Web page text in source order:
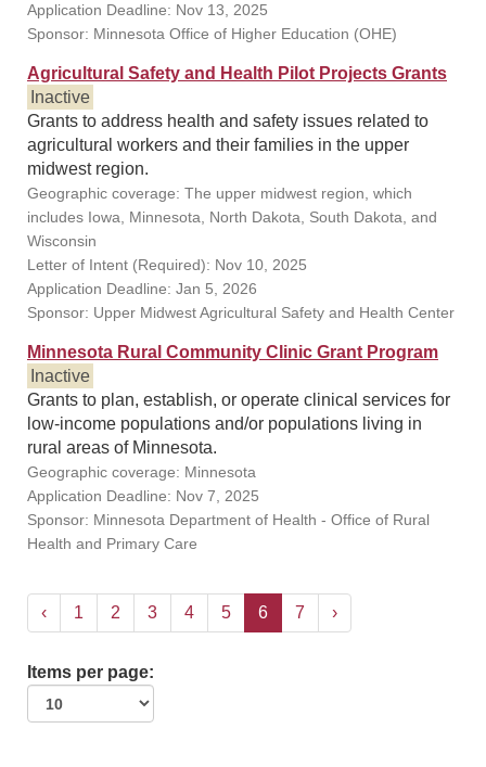
Application Deadline: Nov 13, 2025
Sponsor: Minnesota Office of Higher Education (OHE)
Agricultural Safety and Health Pilot Projects Grants
Inactive
Grants to address health and safety issues related to
agricultural workers and their families in the upper
midwest region.
Geographic coverage: The upper midwest region, which
includes Iowa, Minnesota, North Dakota, South Dakota, and
Wisconsin
Letter of Intent (Required): Nov 10, 2025
Application Deadline: Jan 5, 2026
Sponsor: Upper Midwest Agricultural Safety and Health Center
Minnesota Rural Community Clinic Grant Program
Inactive
Grants to plan, establish, or operate clinical services for
low-income populations and/or populations living in
rural areas of Minnesota.
Geographic coverage: Minnesota
Application Deadline: Nov 7, 2025
Sponsor: Minnesota Department of Health - Office of Rural
Health and Primary Care
‹ 1 2 3 4 5 6 7 ›
Items per page: